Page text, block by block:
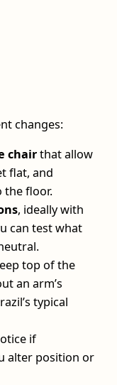
changes:
chairthat allow
flat, and
the floor.
, ideally with
can test what
top of the
an arm’s
typical
if
alter position or